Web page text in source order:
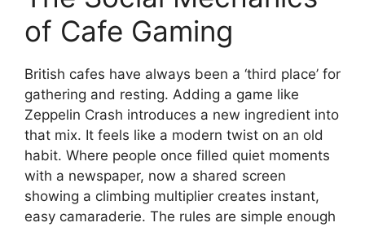
of Cafe Gaming
British cafes have always been a ‘third place’ for
gathering and resting. Adding a game like
Zeppelin Crash introduces a new ingredient into
that mix. It feels like a modern twist on an old
habit. Where people once filled quiet moments
with a newspaper, now a shared screen
showing a climbing multiplier creates instant,
easy camaraderie. The rules are simple enough